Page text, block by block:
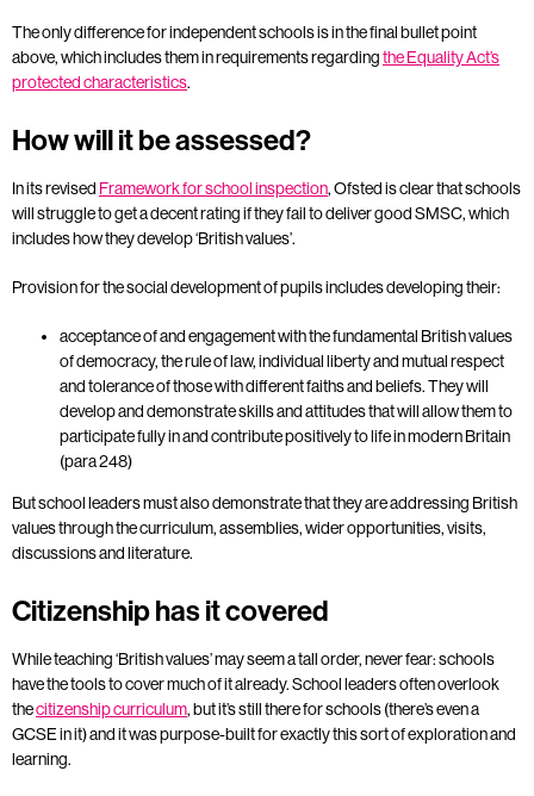
The only difference for independent schools is in the final bullet point
above, which includes them in requirements regardingthe Equality Act’s
protected characteristics.
How will it be assessed?
In its revised Framework for school inspection, Ofsted is clear that schools
will struggle to get a decent rating if they fail to deliver good SMSC, which
includes how they develop ‘British values’.
Provision for the social development of pupils includes developing their:
acceptance of and engagement with the fundamental British values
of democracy, the rule of law, individual liberty and mutual respect
and tolerance of those with different faiths and beliefs. They will
develop and demonstrate skills and attitudes that will allow them to
participate fully in and contribute positively to life in modern Britain
(para 248)
But school leaders must also demonstrate that they are addressing British
values through the curriculum, assemblies, wider opportunities, visits,
discussions and literature.
Citizenship has it covered
While teaching ‘British values’ may seem a tall order, never fear: schools
have the tools to cover much of it already. School leaders often overlook
thecitizenship curriculum, but it’s still there for schools (there’s even a
GCSE in it) and it was purpose-built for exactly this sort of exploration and
learning.